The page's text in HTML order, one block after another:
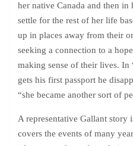
her native Canada and then
settle for the rest of her life
up in places away from their
seeking a connection to a
making sense of their lives. In
gets his first passport he
“she became another sort of
A representative Gallant story
covers the events of many